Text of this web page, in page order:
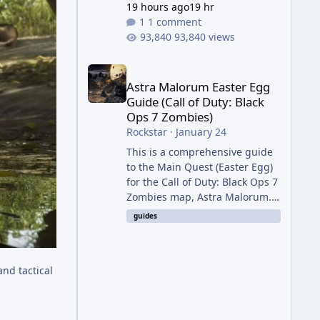
tactical
19 hours ago19 hr
1 comment
93,840 views
Astra Malorum Easter Egg Guide (Call of Duty:
Astra Malorum Easter Egg
Guide (Call of Duty: Black
Ops 7 Zombies)
Rockstar· January 24
This is a comprehensive guide
to the Main Quest (Easter Egg)
for the Call of Duty: Black Ops 7
Zombies map, Astra Malorum.
This map is set on an
abandoned observatory drifting
guides